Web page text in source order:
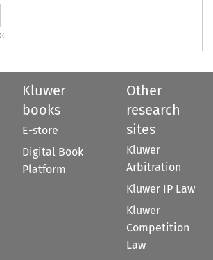
Kluwer
books
E-store
Digital Book
Platform
Other
research
sites
Kluwer
Arbitration
Kluwer IP Law
Kluwer
Competition
Law